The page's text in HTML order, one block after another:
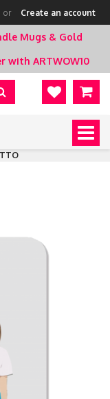
or Create an account
Mugs & Gold
with ARTWOW10